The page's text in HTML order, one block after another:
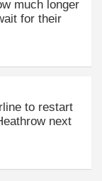
much longer
for their
to restart
next